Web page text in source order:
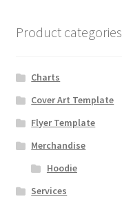
Product categories
Charts
Cover Art Template
Flyer Template
Merchandise
Hoodie
Services